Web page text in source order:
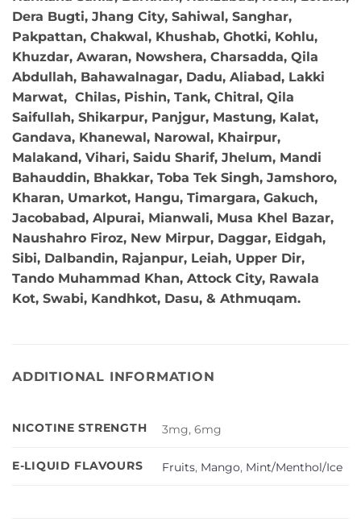
Dera Bugti, Jhang City, Sahiwal, Sanghar,
Pakpattan, Chakwal, Khushab, Ghotki, Kohlu,
Khuzdar, Awaran, Nowshera, Charsadda, Qila
Abdullah, Bahawalnagar, Dadu, Aliabad, Lakki
Marwat, Chilas, Pishin, Tank, Chitral, Qila
Saifullah, Shikarpur, Panjgur, Mastung, Kalat,
Gandava, Khanewal, Narowal, Khairpur,
Malakand, Vihari, Saidu Sharif, Jhelum, Mandi
Bahauddin, Bhakkar, Toba Tek Singh, Jamshoro,
Kharan, Umarkot, Hangu, Timargara, Gakuch,
Jacobabad, Alpurai, Mianwali, Musa Khel Bazar,
Naushahro Firoz, New Mirpur, Daggar, Eidgah,
Sibi, Dalbandin, Rajanpur, Leiah, Upper Dir,
Tando Muhammad Khan, Attock City, Rawala
Kot, Swabi, Kandhkot, Dasu, & Athmuqam.
ADDITIONAL INFORMATION
NICOTINE STRENGTH 3mg, 6mg
E-LIQUID FLAVOURS Fruits, Mango, Mint/Menthol/Ice